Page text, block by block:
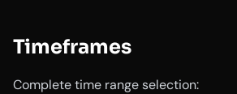
Timeframes
Complete time range selection: